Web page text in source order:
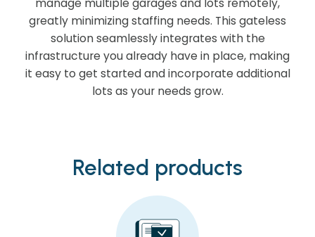
greatly minimizing staffing needs. This gateless
solution seamlessly integrates with the
infrastructure you already have in place, making
it easy to get started and incorporate additional
lots as your needs grow.
Related products